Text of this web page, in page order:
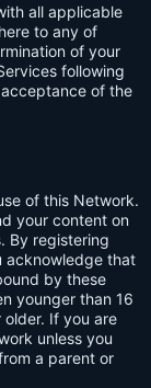
all applicable
to any of
of your
following
of the
of this Network.
your content on
By registering
acknowledge that
by these
younger than 16
If you are
unless you
a parent or